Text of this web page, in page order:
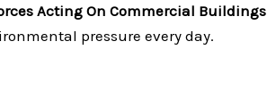
Acting On Commercial Buildings
pressure every day.